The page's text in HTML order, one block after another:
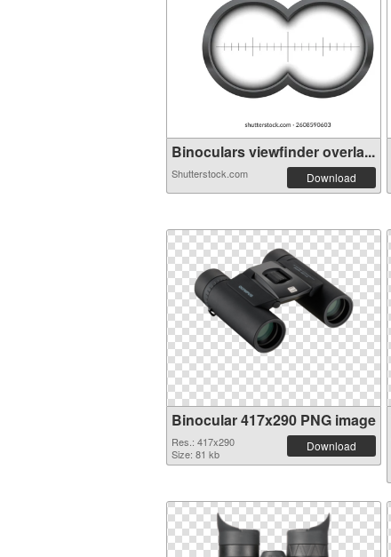
Binoculars viewfinder overla...
Shutterstock.com Download
Binocular 417x290 PNG image
Res.: 417x290
Size: 81 kb
Download